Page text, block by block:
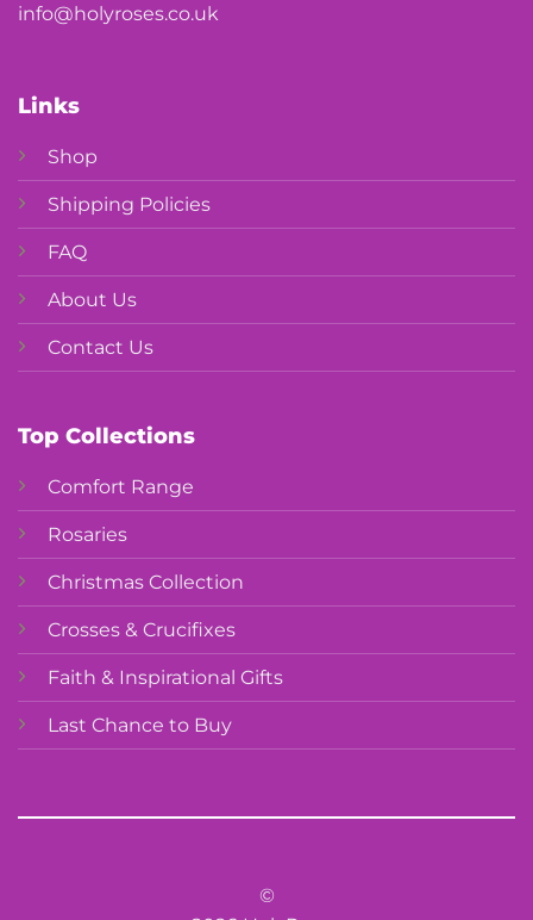
info@holyroses.co.uk
Links
Shop
Shipping Policies
FAQ
About Us
Contact Us
Top Collections
Comfort Range
Rosaries
Christmas Collection
Crosses & Crucifixes
Faith & Inspirational Gifts
Last Chance to Buy
©